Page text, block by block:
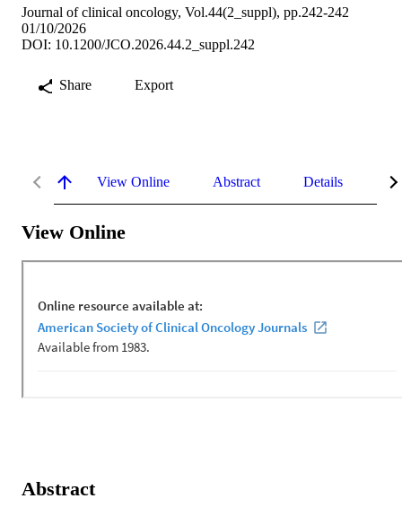
Journal of clinical oncology, Vol.44(2_suppl), pp.242-242
01/10/2026
DOI: 10.1200/JCO.2026.44.2_suppl.242
Share Export
View Online Abstract Details
View Online
Abstract